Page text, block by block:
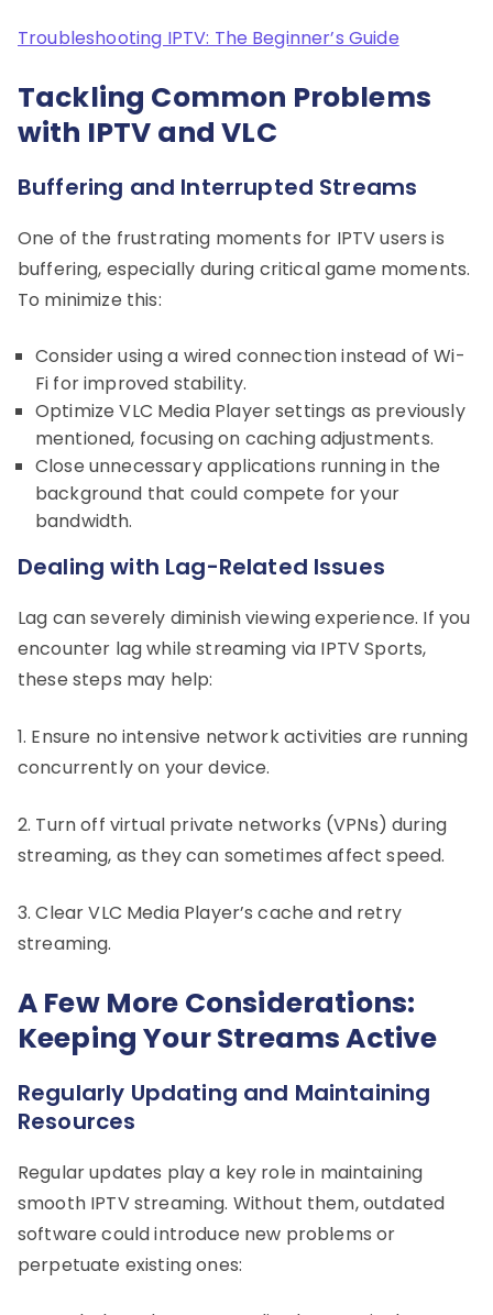
Troubleshooting IPTV: The Beginner’s Guide
Tackling Common Problems
with IPTV and VLC
Buffering and Interrupted Streams
One of the frustrating moments for IPTV users is
buffering, especially during critical game moments.
To minimize this:
Consider using a wired connection instead of Wi-
Fi for improved stability.
Optimize VLC Media Player settings as previously
mentioned, focusing on caching adjustments.
Close unnecessary applications running in the
background that could compete for your
bandwidth.
Dealing with Lag-Related Issues
Lag can severely diminish viewing experience. If you
encounter lag while streaming via IPTV Sports,
these steps may help:
1. Ensure no intensive network activities are running
concurrently on your device.
2. Turn off virtual private networks (VPNs) during
streaming, as they can sometimes affect speed.
3. Clear VLC Media Player’s cache and retry
streaming.
A Few More Considerations:
Keeping Your Streams Active
Regularly Updating and Maintaining
Resources
Regular updates play a key role in maintaining
smooth IPTV streaming. Without them, outdated
software could introduce new problems or
perpetuate existing ones: